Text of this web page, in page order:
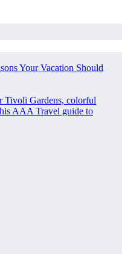
Your Vacation Should
Tivoli Gardens, colorful
AAA Travel guide to